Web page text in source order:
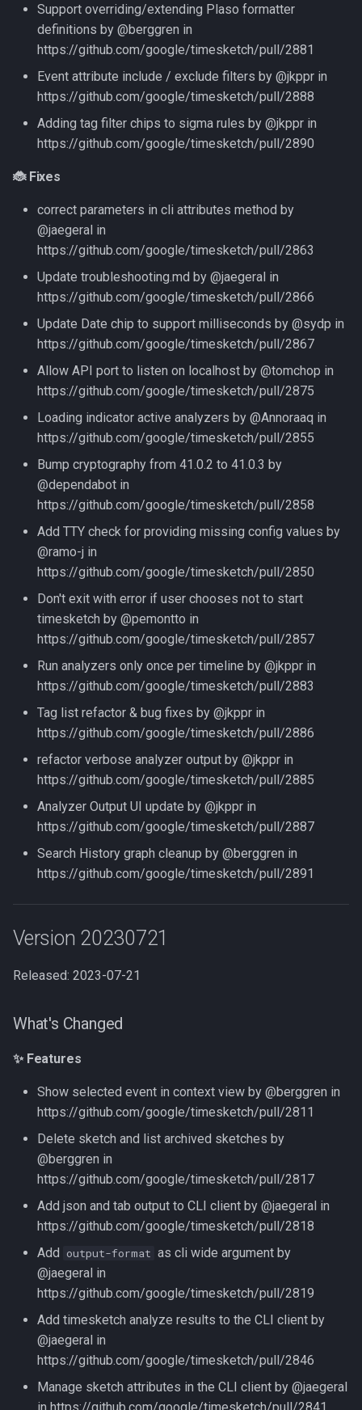
Support overriding/extending Plaso formatter
definitions by @berggren in
https://github.com/google/timesketch/pull/2881
Event attribute include / exclude filters by @jkppr in
https://github.com/google/timesketch/pull/2888
Adding tag filter chips to sigma rules by @jkppr in
https://github.com/google/timesketch/pull/2890
🐞 Fixes
correct parameters in cli attributes method by
@jaegeral in
https://github.com/google/timesketch/pull/2863
Update troubleshooting.md by @jaegeral in
https://github.com/google/timesketch/pull/2866
Update Date chip to support milliseconds by @sydp in
https://github.com/google/timesketch/pull/2867
Allow API port to listen on localhost by @tomchop in
https://github.com/google/timesketch/pull/2875
Loading indicator active analyzers by @Annoraaq in
https://github.com/google/timesketch/pull/2855
Bump cryptography from 41.0.2 to 41.0.3 by
@dependabot in
https://github.com/google/timesketch/pull/2858
Add TTY check for providing missing config values by
@ramo-j in
https://github.com/google/timesketch/pull/2850
Don't exit with error if user chooses not to start
timesketch by @pemontto in
https://github.com/google/timesketch/pull/2857
Run analyzers only once per timeline by @jkppr in
https://github.com/google/timesketch/pull/2883
Tag list refactor & bug fixes by @jkppr in
https://github.com/google/timesketch/pull/2886
refactor verbose analyzer output by @jkppr in
https://github.com/google/timesketch/pull/2885
Analyzer Output UI update by @jkppr in
https://github.com/google/timesketch/pull/2887
Search History graph cleanup by @berggren in
https://github.com/google/timesketch/pull/2891
Version 20230721
Released: 2023-07-21
What's Changed
✨ Features
Show selected event in context view by @berggren in
https://github.com/google/timesketch/pull/2811
Delete sketch and list archived sketches by
@berggren in
https://github.com/google/timesketch/pull/2817
Add json and tab output to CLI client by @jaegeral in
https://github.com/google/timesketch/pull/2818
Add output-format as cli wide argument by
@jaegeral in
https://github.com/google/timesketch/pull/2819
Add timesketch analyze results to the CLI client by
@jaegeral in
https://github.com/google/timesketch/pull/2846
Manage sketch attributes in the CLI client by @jaegeral